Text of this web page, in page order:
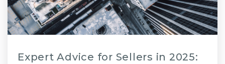
Expert Advice for Sellers in 2025: